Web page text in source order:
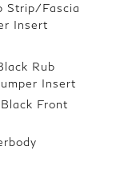
Strip/Fascia
Insert
Rub
Insert
Front